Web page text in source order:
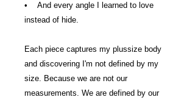
• And every angle I learned to love
instead of hide.
Each piece captures my plus­size body
and discovering I'm not defined by my
size. Because we are not our
measurements. We are defined by our